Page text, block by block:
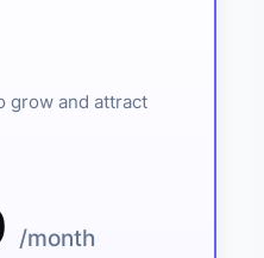
grow and attract
/month